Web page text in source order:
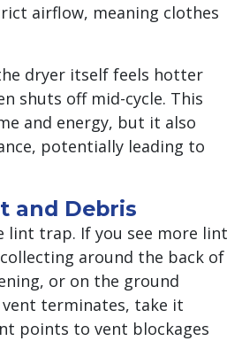
airflow, meaning clothes
dryer itself feels hotter
shuts off mid-cycle. This
and energy, but it also
potentially leading to
and Debris
lint trap. If you see more lint
around the back of
or on the ground
terminates, take it
points to vent blockages